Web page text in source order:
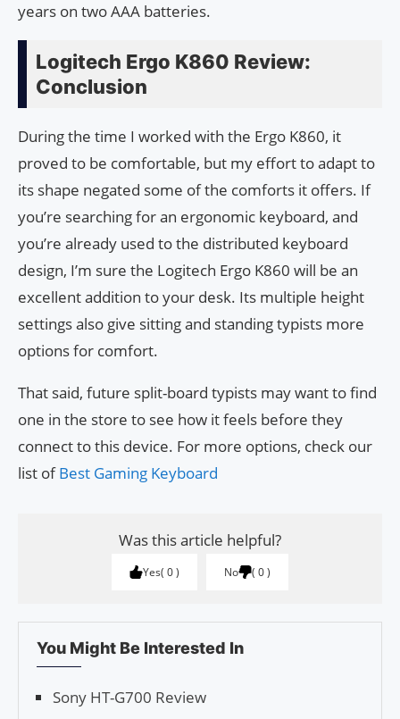
years on two AAA batteries.
Logitech Ergo K860 Review:
Conclusion
During the time I worked with the Ergo K860, it
proved to be comfortable, but my effort to adapt to
its shape negated some of the comforts it offers. If
you’re searching for an ergonomic keyboard, and
you’re already used to the distributed keyboard
design, I’m sure the Logitech Ergo K860 will be an
excellent addition to your desk. Its multiple height
settings also give sitting and standing typists more
options for comfort.
That said, future split-board typists may want to find
one in the store to see how it feels before they
connect to this device. For more options, check our
list ofBest Gaming Keyboard
Was this article helpful?
Yes 0 No 0
You Might Be Interested In
Sony HT-G700 Review